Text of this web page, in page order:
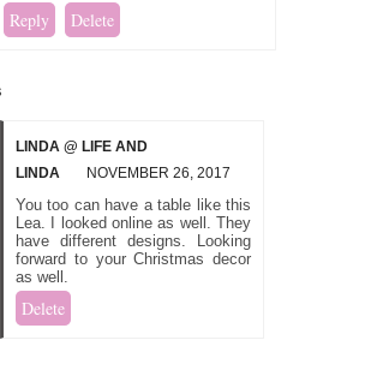
Reply Delete
LINDA @ LIFE AND
LINDA
NOVEMBER 26, 2017
You too can have a table like this
Lea. I looked online as well. They
have different designs. Looking
forward to your Christmas decor
as well.
Delete